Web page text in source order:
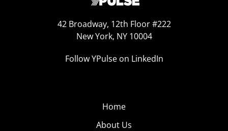
42 Broadway, 12th Floor #222
New York, NY 10004
Follow YPulse on LinkedIn
Home
About Us